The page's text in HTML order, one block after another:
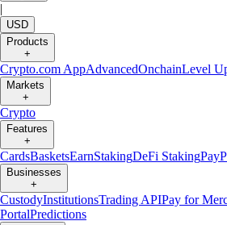
|
USD
Products
+
Crypto.com AppAdvancedOnchainLevel
Markets
+
Crypto
Features
+
CardsBasketsEarnStakingDeFi StakingPay
Businesses
+
CustodyInstitutionsTrading APIPay for
PortalPredictions